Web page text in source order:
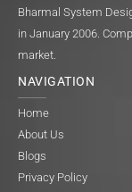
Bharmal System
in January 2006.
market.
NAVIGATION
Home
About Us
Blogs
Privacy Policy